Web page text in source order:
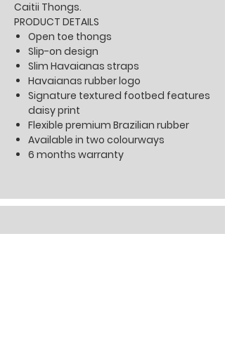
Caitii Thongs.
PRODUCT DETAILS
Open toe thongs
Slip-on design
Slim Havaianas straps
Havaianas rubber logo
Signature textured footbed features
daisy print
Flexible premium Brazilian rubber
Available in two colourways
6 months warranty